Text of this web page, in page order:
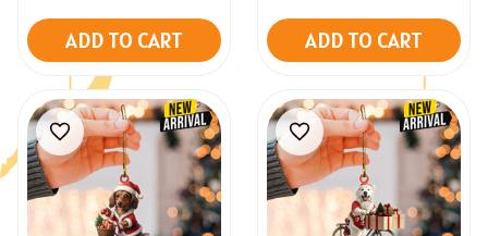
ADD TO CART ADD TO CART